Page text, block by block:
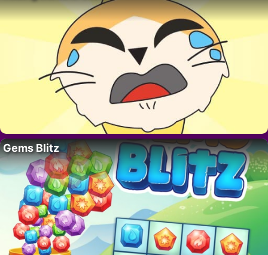
Gems Blitz